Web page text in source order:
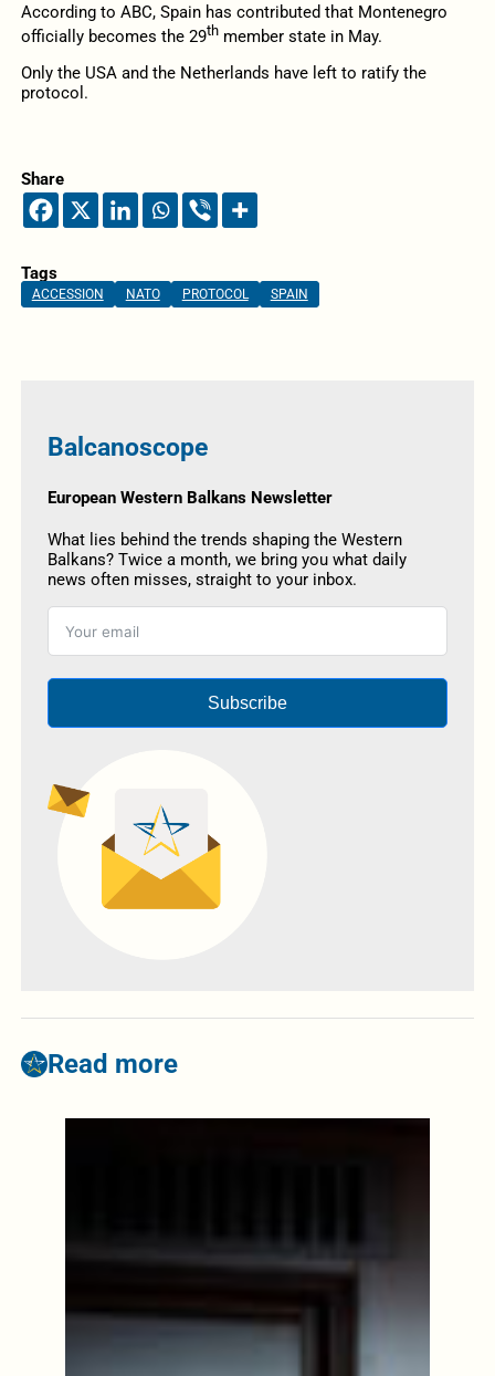
According to ABC, Spain has contributed that Montenegro
officially becomes the 29thmember state in May.
Only the USA and the Netherlands have left to ratify the
protocol.
Share
Tags
ACCESSION NATO PROTOCOL SPAIN
Balcanoscope
European Western Balkans Newsletter
What lies behind the trends shaping the Western
Balkans? Twice a month, we bring you what daily
news often misses, straight to your inbox.
Subscribe
Read more